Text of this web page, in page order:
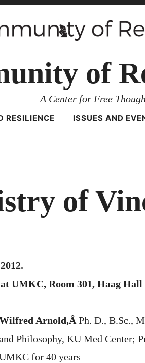
of
A Center for Free
RESILIENCE ISSUES AND
of
UMKC, Room 301, Haag Hall
Arnold,Â Ph. D., B.Sc.,
Philosophy, KU Med Center;
for 40 years